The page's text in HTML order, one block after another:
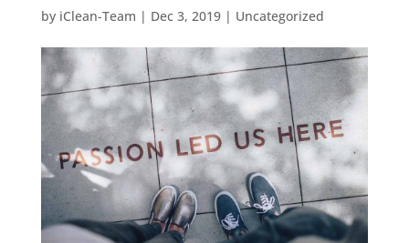
by iClean-Team | Dec 3, 2019| Uncategorized